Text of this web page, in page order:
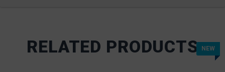
RELATED PRODUCTS NEW